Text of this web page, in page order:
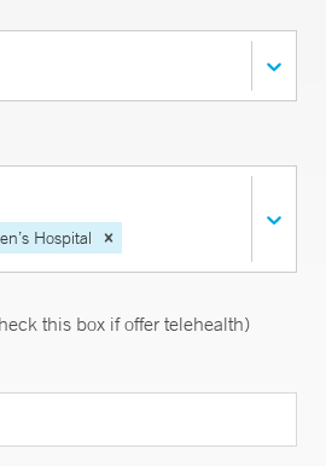
Hospital
this box if offer telehealth)